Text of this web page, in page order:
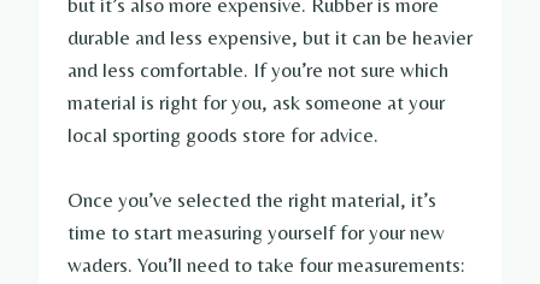
but it’s also more expensive. Rubber is more
durable and less expensive, but it can be heavier
and less comfortable. If you’re not sure which
material is right for you, ask someone at your
local sporting goods store for advice.
Once you’ve selected the right material, it’s
time to start measuring yourself for your new
waders. You’ll need to take four measurements: